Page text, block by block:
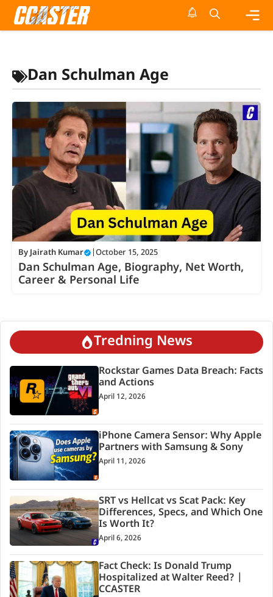
Skip
Dan Schulman Age
By Jairath Kumar October 15, 2025
Dan Schulman Age, Biography, Net Worth,
Career & Personal Life
Tredning News
Rockstar Games Data Breach: Facts
and Actions
April 12, 2026
iPhone Camera Sensor: Why Apple
Partners with Samsung & Sony
April 11, 2026
SRT vs Hellcat vs Scat Pack: Key
Differences, Specs, and Which One
Is Worth It?
April 6, 2026
Fact Check: Is Donald Trump
Hospitalized at Walter Reed? |
CCASTER